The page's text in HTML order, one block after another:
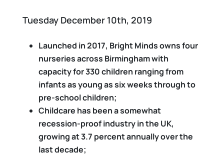
Tuesday December 10th, 2019
Launched in 2017, Bright Minds owns four
nurseries across Birmingham with
capacity for 330 children ranging from
infants as young as six weeks through to
pre-school children;
Childcare has been a somewhat
recession-proof industry in the UK,
growing at 3.7 percent annually over the
last decade;